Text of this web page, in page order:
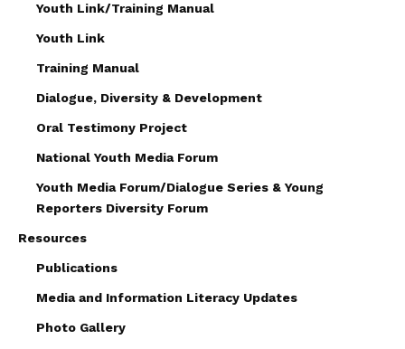
Youth Link/Training Manual
Youth Link
Training Manual
Dialogue, Diversity & Development
Oral Testimony Project
National Youth Media Forum
Youth Media Forum/Dialogue Series & Young
Reporters Diversity Forum
Resources
Publications
Media and Information Literacy Updates
Photo Gallery